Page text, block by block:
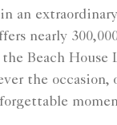
nearly
Beach House
the